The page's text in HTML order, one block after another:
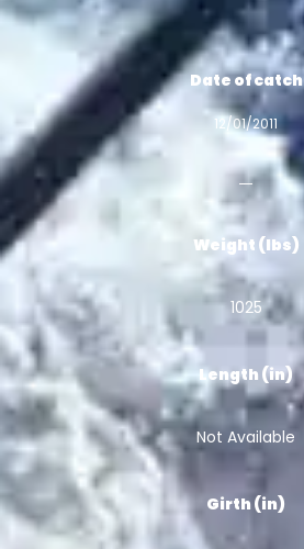
Date of catch
12/01/2011
Weight (lbs)
1025
Length (in)
Not Available
Girth (in)